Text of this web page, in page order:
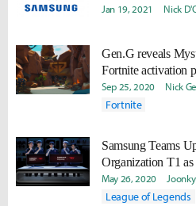
Jan 19, 2021 Nick
Gen.G reveals
Fortnite activation
Sep 25, 2020 Nick
Fortnite
Samsung Teams
Organization T1
May 26, 2020
League of Legends